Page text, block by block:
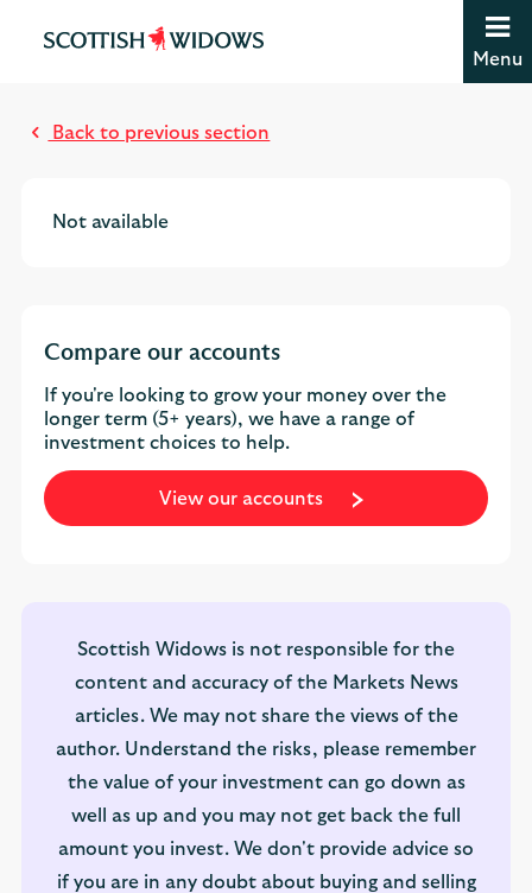
Jump to site navigation [accesskey 'n']
Accessibility statement [accesskey '0']
Menu
Back to previous section
Not available
Compare our accounts
If you're looking to grow your money over the
longer term (5+ years), we have a range of
investment choices to help.
View our accounts
Scottish Widows is not responsible for the
content and accuracy of the Markets News
articles. We may not share the views of the
author. Understand the risks, please remember
the value of your investment can go down as
well as up and you may not get back the full
amount you invest. We don't provide advice so
if you are in any doubt about buying and selling